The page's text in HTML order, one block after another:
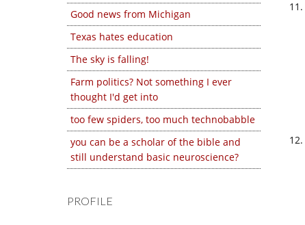
Good news from Michigan
Texas hates education
The sky is falling!
Farm politics? Not something I ever
thought I'd get into
too few spiders, too much technobabble
you can be a scholar of the bible and
still understand basic neuroscience?
PROFILE